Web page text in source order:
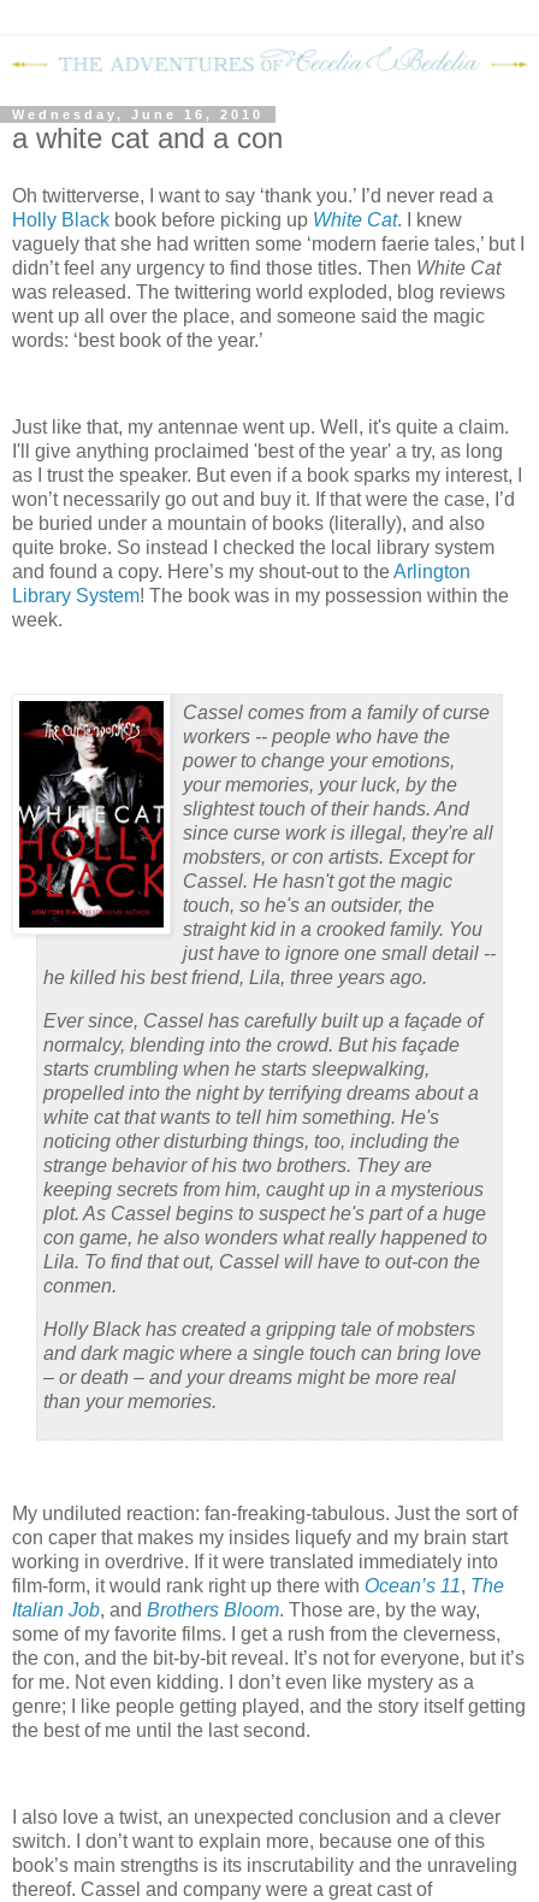
Wednesday, June 16, 2010
a white cat and a con
Oh twitterverse, I want to say ‘thank you.’ I’d never read a
Holly Black book before picking up White Cat.
I knew
vaguely that she had written some ‘modern faerie tales,’ but I
didn’t feel any urgency to find those titles. Then White Cat
was released. The twittering world exploded, blog reviews
went up all over the place, and someone said the magic
words: ‘best book of the year.’
Just like that, my antennae went up. Well, it's quite a claim.
I'll give anything proclaimed 'best of the year' a try, as long
as I trust the speaker. But even if a book sparks my interest, I
won’t necessarily go out and buy it. If that were the case, I’d
be buried under a mountain of books (literally), and also
quite broke. So instead I checked the local library system
and found a copy. Here’s my shout-out to theArlington
Library System! The book was in my possession within the
week.
Cassel comes from a family of curse
workers -- people who have the
power to change your emotions,
your memories, your luck, by the
slightest touch of their hands. And
since curse work is illegal, they're all
mobsters, or con artists. Except for
Cassel. He hasn't got the magic
touch, so he's an outsider, the
straight kid in a crooked family. You
just have to ignore one small detail --
he killed his best friend, Lila, three years ago.
Ever since, Cassel has carefully built up a façade of
normalcy, blending into the crowd. But his façade
starts crumbling when he starts sleepwalking,
propelled into the night by terrifying dreams about a
white cat that wants to tell him something. He's
noticing other disturbing things, too, including the
strange behavior of his two brothers. They are
keeping secrets from him, caught up in a mysterious
plot. As Cassel begins to suspect he's part of a huge
con game, he also wonders what really happened to
Lila. To find that out, Cassel will have to out-con the
conmen.
Holly Black has created a gripping tale of mobsters
and dark magic where a single touch can bring love
– or death – and your dreams might be more real
than your memories.
My undiluted reaction: fan-freaking-tabulous. Just the sort of
con caper that makes my insides liquefy and my brain start
working in overdrive. If it were translated immediately into
film-form, it would rank right up there with Ocean’s 11, The
Italian Job, and Brothers Bloom. Those are, by the way,
some of my favorite films.
I get a rush from the cleverness,
the con, and the bit-by-bit reveal. It’s not for everyone, but it’s
for me. Not even kidding.
I don’t even like mystery as a
genre; I like people getting played, and the story itself getting
the best of me until the last second.
I also love a twist, an unexpected conclusion and a clever
switch.
I don’t want to explain more, because one of this
book’s main strengths is its inscrutability and the unraveling
thereof. Cassel and company were a great cast of